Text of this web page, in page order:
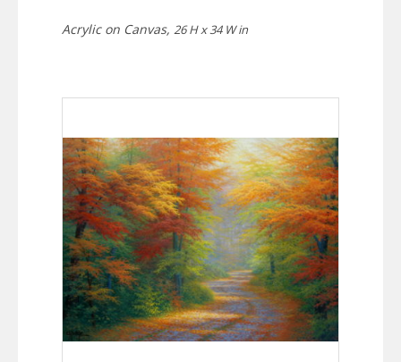
Acrylic on Canvas, 26 H x 34 W in